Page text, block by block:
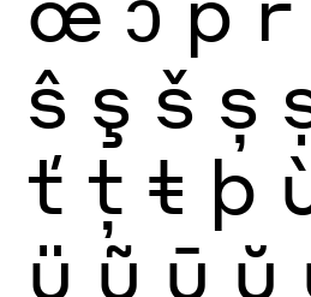
ŝ ş š ș
ť ț ŧ þ
ü ũ ū ŭ